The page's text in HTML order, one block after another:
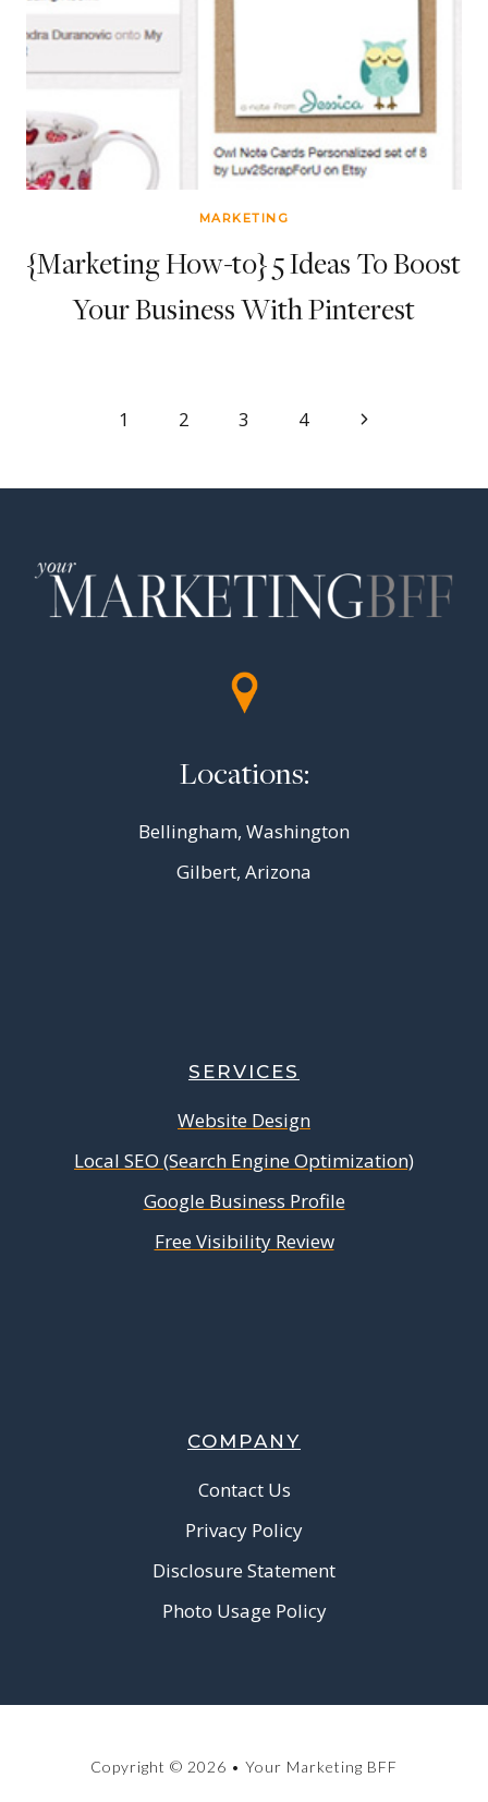
MARKETING
{Marketing How-to} 5 Ideas To Boost
Your Business With Pinterest
1 2 3 4
Next
Locations:
Bellingham, Washington
Gilbert, Arizona
SERVICES
Website Design
Local SEO (Search Engine Optimization)
Google Business Profile
Free Visibility Review
COMPANY
Contact Us
Privacy Policy
Disclosure Statement
Photo Usage Policy
Copyright © 2026 • Your Marketing BFF